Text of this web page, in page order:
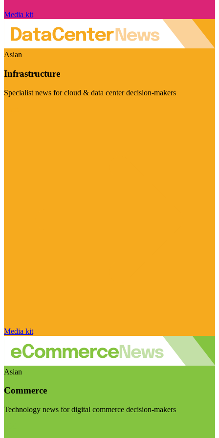
Media kit
Asian
Infrastructure
Specialist news for cloud & data center decision-makers
Media kit
Asian
Commerce
Technology news for digital commerce decision-makers